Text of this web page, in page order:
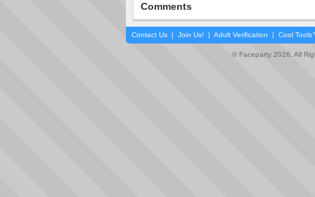
Comments
Contact Us | Join Us! | Adult Verification | Cool
© Faceparty 2026. All